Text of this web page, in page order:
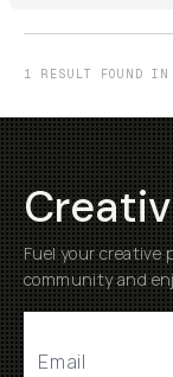
1 RESULT FOUND IN
Fuel your creative
community and